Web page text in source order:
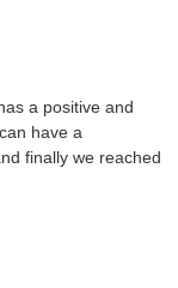
a positive and
have a
finally we reached